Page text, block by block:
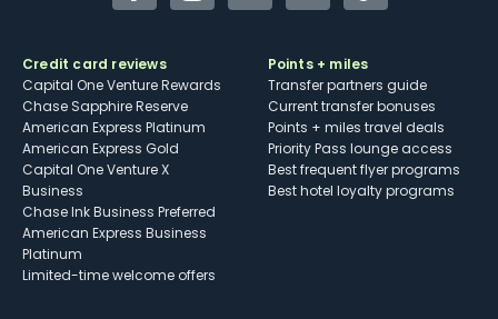
Credit card reviews
Capital One Venture Rewards
Chase Sapphire Reserve
American Express Platinum
American Express Gold
Capital One Venture X
Business
Chase Ink Business Preferred
American Express Business
Platinum
Limited-time welcome offers
Points + miles
Transfer partners guide
Current transfer bonuses
Points + miles travel deals
Priority Pass lounge access
Best frequent flyer programs
Best hotel loyalty programs